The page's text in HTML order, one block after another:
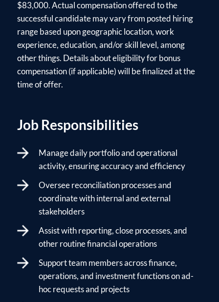
$83,000. Actual compensation offered to the
successful candidate may vary from posted hiring
range based upon geographic location, work
experience, education, and/or skill level, among
other things. Details about eligibility for bonus
compensation (if applicable) will be finalized at the
time of offer.
Job Responsibilities
Manage daily portfolio and operational
activity, ensuring accuracy and efficiency
Oversee reconciliation processes and
coordinate with internal and external
stakeholders
Assist with reporting, close processes, and
other routine financial operations
Support team members across finance,
operations, and investment functions on ad-
hoc requests and projects